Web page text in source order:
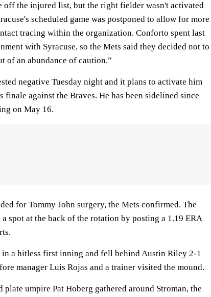
off the injured list, but the right fielder wasn't activated
scheduled game was postponed to allow for more
tracing within the organization. Conforto spent last
with Syracuse, so the Mets said they decided not to
of an abundance of caution.”
negative Tuesday night and it plans to activate him
finale against the Braves. He has been sidelined since
on May 16.
for Tommy John surgery, the Mets confirmed. The
spot at the back of the rotation by posting a 1.19 ERA
in a hitless first inning and fell behind Austin Riley 2-1
manager Luis Rojas and a trainer visited the mound.
umpire Pat Hoberg gathered around Stroman, the